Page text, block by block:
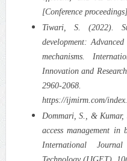
[Conference proceedings].
Tiwari, S. (2022).
development:
mechanisms.
Innovation and
2960-2068.
https://ijmirm.com/
Dommari, S., &
access management in
International